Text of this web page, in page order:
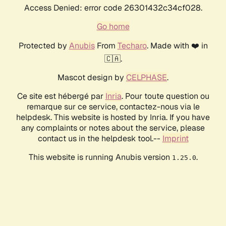
Access Denied: error code 26301432c34cf028.
Go home
Protected by AnubisFrom Techaro. Made with ❤️ in
🇨🇦.
Mascot design by CELPHASE.
Ce site est hébergé par Inria. Pour toute question ou
remarque sur ce service, contactez-nous via le
helpdesk. This website is hosted by Inria. If you have
any complaints or notes about the service, please
contact us in the helpdesk tool.-- Imprint
This website is running Anubis version 1.25.0.